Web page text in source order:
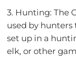
3. Hunting: The
used by hunters
set up in a
elk, or other